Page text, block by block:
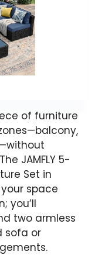
of furniture
JAMFLY 5-
Set in
space
you’ll
two armless
sofa or